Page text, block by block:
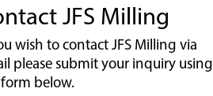
JFS Milling
wish to contact JFS Milling via
please submit your inquiry using
below.